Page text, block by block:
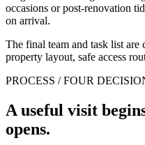
occasions or post-renovation
on arrival.
The final team and task list are
property layout, safe access
PROCESS / FOUR
A useful visit
opens.